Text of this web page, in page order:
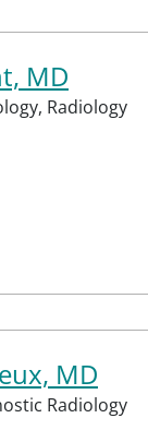
MD
Radiology
MD
Radiology